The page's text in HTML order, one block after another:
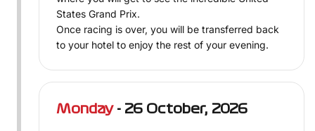
States Grand Prix.
Once racing is over, you will be transferred back
to your hotel to enjoy the rest of your evening.
Monday- 26 October, 2026